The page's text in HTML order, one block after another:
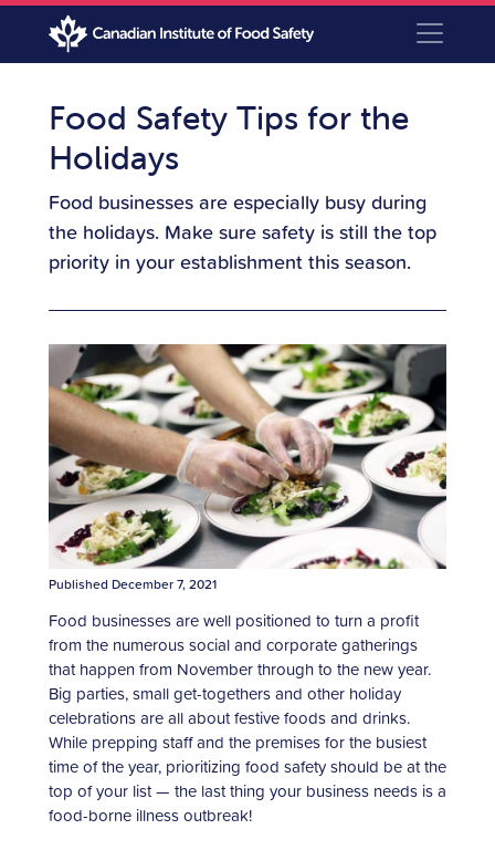
Food Safety Tips for the
Holidays
Food businesses are especially busy during
the holidays. Make sure safety is still the top
priority in your establishment this season.
Published December 7, 2021
Food businesses are well positioned to turn a profit
from the numerous social and corporate gatherings
that happen from November through to the new year.
Big parties, small get-togethers and other holiday
celebrations are all about festive foods and drinks.
While prepping staff and the premises for the busiest
time of the year, prioritizing food safety should be at the
top of your list — the last thing your business needs is a
food-borne illness outbreak!